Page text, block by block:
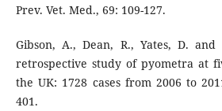
Prev. Vet. Med., 69: 109-127.
Gibson, A., Dean, R., Yates, D. and
retrospective study of pyometra at
the UK: 1728 cases from 2006 to
401.